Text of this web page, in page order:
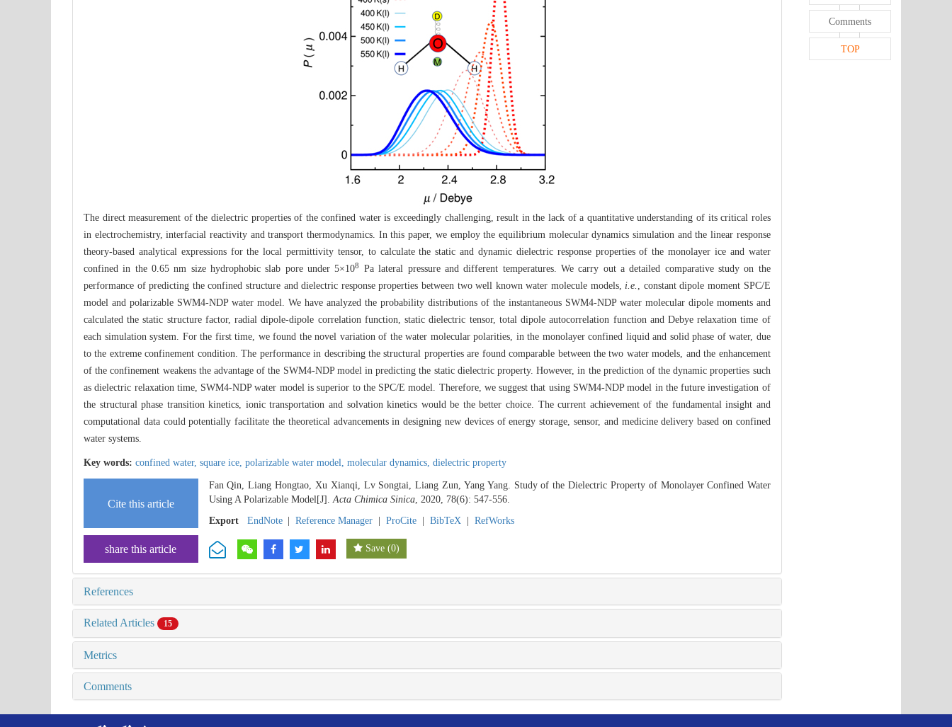
The direct measurement of the dielectric properties of the confined water is exceedingly challenging, result in the lack of a quantitative understanding of its critical roles
in electrochemistry, interfacial reactivity and transport thermodynamics. In this paper, we employ the equilibrium molecular dynamics simulation and the linear response
theory-based analytical expressions for the local permittivity tensor, to calculate the static and dynamic dielectric response properties of the monolayer ice and water
confined in the 0.65 nm size hydrophobic slab pore under 5×108
Pa lateral pressure and different temperatures. We carry out a detailed comparative study on the
performance of predicting the confined structure and dielectric response properties between two well known water molecule models,i.e. , constant dipole moment SPC/E
model and polarizable SWM4-NDP water model. We have analyzed the probability distributions of the instantaneous SWM4-NDP water molecular dipole moments and
calculated the static structure factor, radial dipole-dipole correlation function, static dielectric tensor, total dipole autocorrelation function and Debye relaxation time of
each simulation system. For the first time, we found the novel variation of the water molecular polarities, in the monolayer confined liquid and solid phase of water, due
to the extreme confinement condition. The performance in describing the structural properties are found comparable between the two water models, and the enhancement
of the confinement weakens the advantage of the SWM4-NDP model in predicting the static dielectric property. However, in the prediction of the dynamic properties such
as dielectric relaxation time, SWM4-NDP water model is superior to the SPC/E model. Therefore, we suggest that using SWM4-NDP model in the future investigation of
the structural phase transition kinetics, ionic transportation and solvation kinetics would be the better choice. The current achievement of the fundamental insight and
computational data could potentially facilitate the theoretical advancements in designing new devices of energy storage, sensor, and medicine delivery based on confined
water systems.
Key words: confined water, square ice, polarizable water model, molecular dynamics, dielectric property
Cite this article
Fan Qin, Liang Hongtao, Xu Xianqi, Lv Songtai, Liang Zun, Yang Yang. Study of the Dielectric Property of Monolayer Confined Water
Using A Polarizable Model[J].Acta Chimica Sinica, 2020, 78(6): 547-556.
Export
EndNote Reference Manager ProCite BibTeX RefWorks
share this article Save (0)
References
Related Articles 15
Metrics
Comments
Comments
TOP